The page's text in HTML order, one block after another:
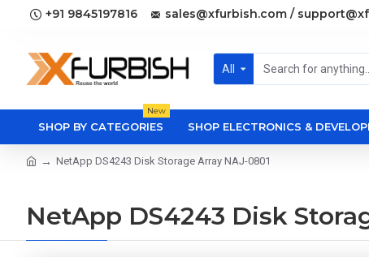
+91 9845197816 sales@xfurbish.com /
All
SHOP BY CATEGORIES
New
SHOP ELECTRONICS &
NetApp DS4243 Disk Storage Array NAJ-0801
NetApp DS4243 Disk